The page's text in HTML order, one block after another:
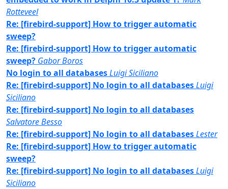
Rotteveel
Re: [firebird-support] How to trigger automatic
sweep?
Re: [firebird-support] How to trigger automatic
sweep? Gabor Boros
No login to all databasesLuigi Siciliano
Re: [firebird-support] No login to all databasesLuigi
Siciliano
Re: [firebird-support] No login to all databases
Salvatore Besso
Re: [firebird-support] No login to all databasesLester
Re: [firebird-support] How to trigger automatic
sweep?
Re: [firebird-support] No login to all databasesLuigi
Siciliano